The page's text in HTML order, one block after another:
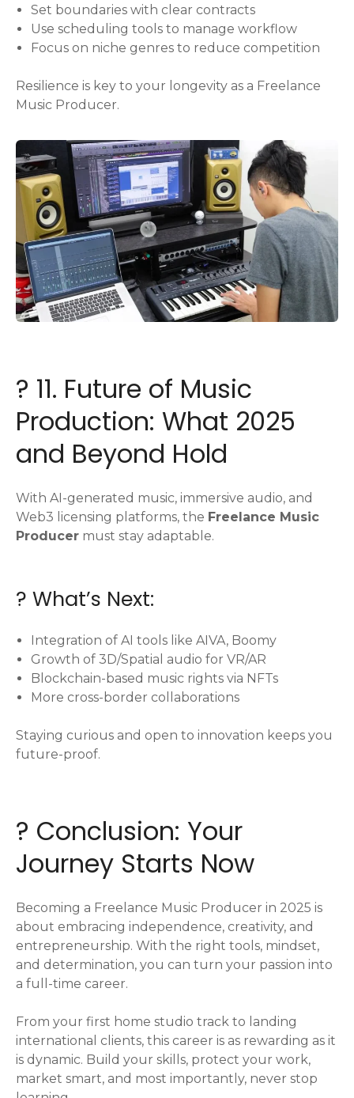
Set boundaries with clear contracts
Use scheduling tools to manage workflow
Focus on niche genres to reduce competition
Resilience is key to your longevity as a Freelance
Music Producer.
? 11. Future of Music
Production: What 2025
and Beyond Hold
With AI-generated music, immersive audio, and
Web3 licensing platforms, the Freelance Music
Producer must stay adaptable.
? What’s Next:
Integration of AI tools like AIVA, Boomy
Growth of 3D/Spatial audio for VR/AR
Blockchain-based music rights via NFTs
More cross-border collaborations
Staying curious and open to innovation keeps you
future-proof.
? Conclusion: Your
Journey Starts Now
Becoming a Freelance Music Producer in 2025 is
about embracing independence, creativity, and
entrepreneurship. With the right tools, mindset,
and determination, you can turn your passion into
a full-time career.
From your first home studio track to landing
international clients, this career is as rewarding as it
is dynamic. Build your skills, protect your work,
market smart, and most importantly, never stop